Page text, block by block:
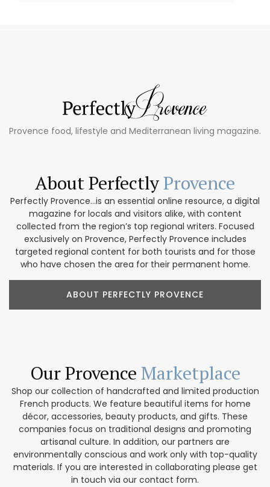
Provence food, lifestyle and Mediterranean living magazine.
About PerfectlyProvence
Perfectly Provence...is an essential online resource, a digital
magazine for locals and visitors alike, with content
collected from the region’s top regional writers. Focused
exclusively on Provence, Perfectly Provence includes
targeted regional content for both tourists and for those
who have chosen the area for their permanent home.
ABOUT PERFECTLY PROVENCE
Our Provence Marketplace
Shop our collection of handcrafted and limited production
French products. We feature beautiful items for home
décor, accessories, beauty products, and gifts. These
companies focus on traditional designs and promoting
artisanal culture. In addition, our partners are
environmentally conscious and work only with top-quality
materials. If you are interested in collaborating please get
in touch via our contact form.